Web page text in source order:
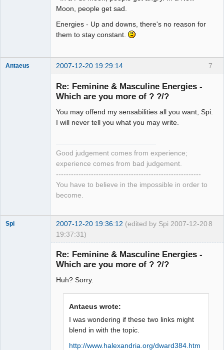
Moon, people get sad.
Energies - Up and downs, there's no reason for
them to stay constant.
7
Antaeus 2007-12-20 19:29:14
Re: Feminine & Masculine Energies -
Which are you more of ? ?/?
You may offend my sensabilities all you want, Spi.
I will never tell you what you may write.
Good judgement comes from experience;
experience comes from bad judgement.
----------------------------------------------------------
You have to believe in the impossible in order to
become.
8
Spi 2007-12-20 19:36:12 (edited by Spi 2007-12-20
19:37:31)
Re: Feminine & Masculine Energies -
Which are you more of ? ?/?
Huh? Sorry.
Antaeus wrote:
I was wondering if these two links might
blend in with the topic.
http://www.halexandria.org/dward384.htm